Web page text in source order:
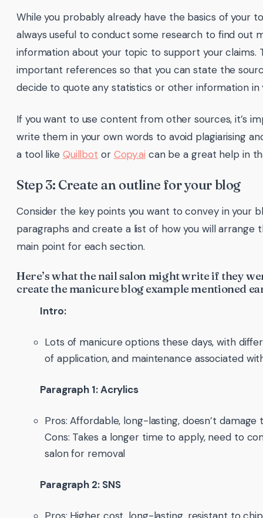
While you probably already have the basics of your
always useful to conduct some research to find out
information about your topic to support your claims.
important references so that you can state the
decide to quote any statistics or other information in
If you want to use content from other sources, it’s
write them in your own words to avoid plagiarising
a tool like Quillbot or Copy.ai can be a great help in
Step 3: Create an outline for your blog
Consider the key points you want to convey in your
paragraphs and create a list of how you will arrange
main point for each section.
Here’s what the nail salon might write if they
create the manicure blog example mentioned
Intro:
Lots of manicure options these days, with
of application, and maintenance associated
Paragraph 1: Acrylics
Pros: Affordable, long-lasting, doesn’t damage
Cons: Takes a longer time to apply, need to
salon for removal
Paragraph 2: SNS